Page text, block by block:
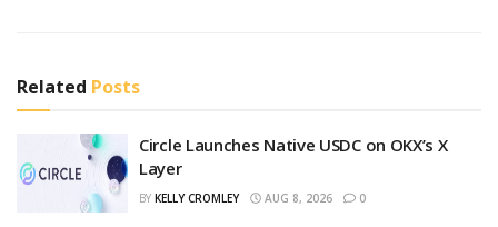
Related Posts
Circle Launches Native USDC on OKX’s X
Layer
BY KELLY CROMLEY AUG 8, 2026 0